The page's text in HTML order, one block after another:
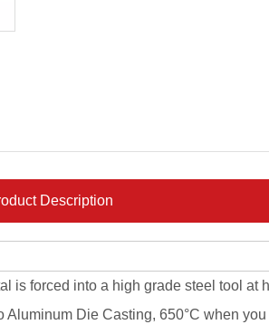
Description
is forced into a high grade steel tool at
Die Casting, 650°C when